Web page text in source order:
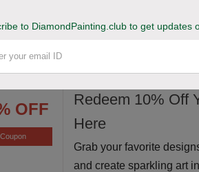
Avail of this deal and
Hurry up!
OFF
Coupon
Redeem 10% Off
Here
Grab your favorite
and create sparkling art
to DiamondPainting.club to get updates